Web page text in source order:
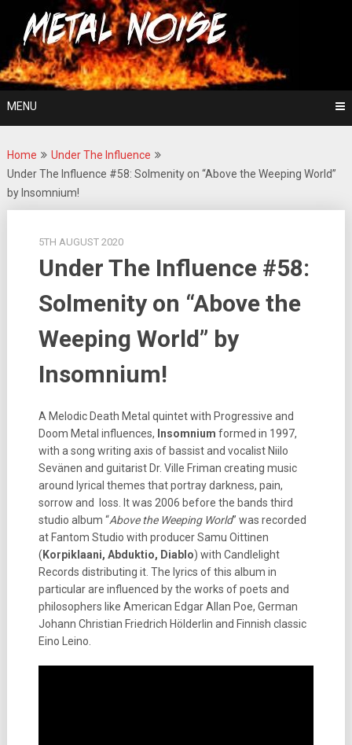
content
Metal Noise
For The Love Of Heavy Metal
MENU
Home
Under The Influence
Under The Influence #58: Solmenity on “Above the Weeping World”
by Insomnium!
5TH AUGUST 2020
Under The Influence #58:
Solmenity on “Above the
Weeping World” by
Insomnium!
A Melodic Death Metal quintet with Progressive and
Doom Metal influences, Insomnium formed in 1997,
with a song writing axis of bassist and vocalist Niilo
Sevänen and guitarist Dr. Ville Friman creating music
around lyrical themes that portray darkness, pain,
sorrow and loss. It was 2006 before the bands third
studio album “Above the Weeping World” was recorded
at Fantom Studio with producer Samu Oittinen
( Korpiklaani, Abduktio, Diablo) with Candlelight
Records distributing it. The lyrics of this album in
particular are influenced by the works of poets and
philosophers like American Edgar Allan Poe, German
Johann Christian Friedrich Hölderlin and Finnish classic
Eino Leino.